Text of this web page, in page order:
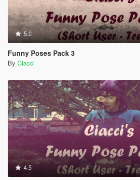
5.0
Funny Poses Pack 3
By Ciacci
4.5